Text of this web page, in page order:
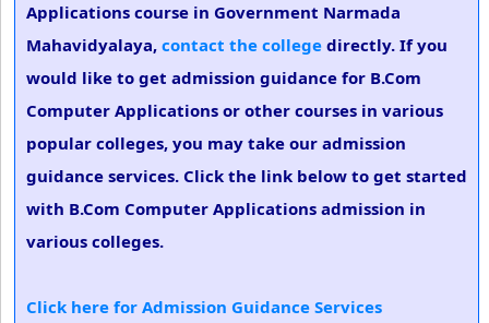
Applications course in Government Narmada
Mahavidyalaya, contact the college directly. If you
would like to get admission guidance for B.Com
Computer Applications or other courses in various
popular colleges, you may take our admission
guidance services. Click the link below to get started
with B.Com Computer Applications admission in
various colleges.
Click here for Admission Guidance Services